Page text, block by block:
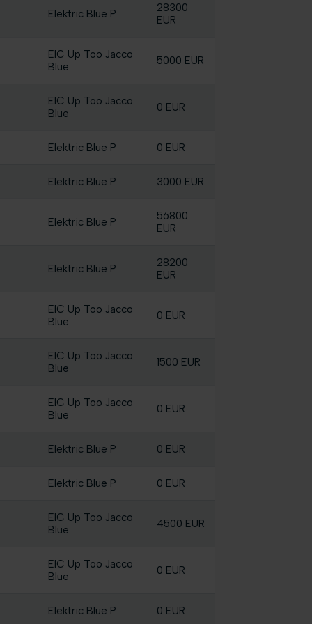
Elektric Blue P
28300
EUR
EIC Up Too Jacco
Blue
5000 EUR
EIC Up Too Jacco
Blue
0 EUR
Elektric Blue P 0 EUR
Elektric Blue P 3000 EUR
Elektric Blue P
56800
EUR
Elektric Blue P
28200
EUR
EIC Up Too Jacco
Blue
0 EUR
EIC Up Too Jacco
Blue
1500 EUR
EIC Up Too Jacco
Blue
0 EUR
Elektric Blue P 0 EUR
Elektric Blue P 0 EUR
EIC Up Too Jacco
Blue
4500 EUR
EIC Up Too Jacco
Blue
0 EUR
Elektric Blue P 0 EUR